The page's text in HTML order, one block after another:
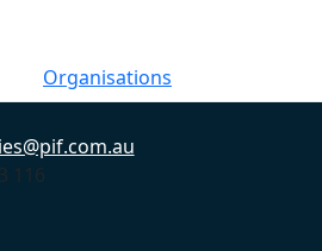
Organisations
116